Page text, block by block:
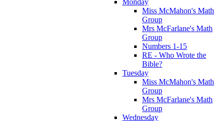
Monday
Miss McMahon's Math
Group
Mrs McFarlane's Math
Group
Numbers 1-15
RE - Who Wrote the
Bible?
Tuesday
Miss McMahon's Math
Group
Mrs McFarlane's Math
Group
Wednesday